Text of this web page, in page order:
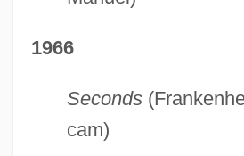
1966
Seconds
cam)